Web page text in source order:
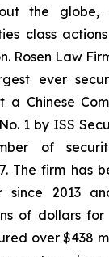
the globe,
class
Rosen Law
ever
a Chinese
1 by ISS
of
The firm has
2013
of dollars for
over $438